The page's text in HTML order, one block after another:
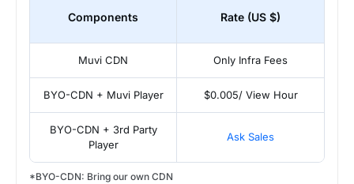
Components Rate (US $)
Muvi CDN Only Infra Fees
BYO-CDN + Muvi Player $0.005/ View Hour
BYO-CDN + 3rd Party
Player
Ask Sales
*BYO-CDN: Bring our own CDN